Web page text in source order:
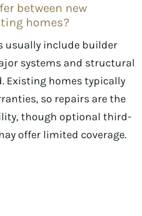
between new
homes?
usually include builder
systems and structural
Existing homes typically
so repairs are the
though optional third-
offer limited coverage.